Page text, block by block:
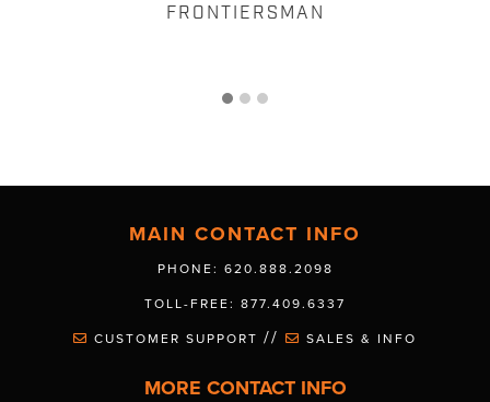
FRONTIERSMAN
MAIN CONTACT INFO
PHONE: 620.888.2098
TOLL-FREE: 877.409.6337
CUSTOMER SUPPORT // SALES & INFO
MORE CONTACT INFO